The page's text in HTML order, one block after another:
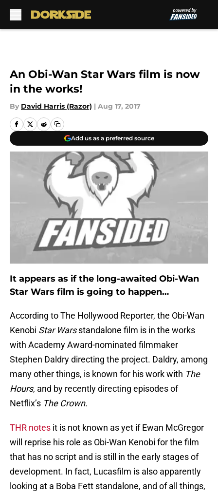
An Obi-Wan Star Wars film is now
in the works!
By David Harris (Razor) | Aug 17, 2017
Add us as a preferred source
It appears as if the long-awaited Obi-Wan
Star Wars film is going to happen…
According to The Hollywood Reporter, the Obi-Wan
Kenobi Star Warsstandalone film is in the works
with Academy Award-nominated filmmaker
Stephen Daldry directing the project. Daldry, among
many other things, is known for his work with The
Hours, and by recently directing episodes of
Netflix’s The Crown.
THR notes it is not known as yet if Ewan McGregor
will reprise his role as Obi-Wan Kenobi for the film
that has no script and is still in the early stages of
development. In fact, Lucasfilm is also apparently
looking at a Boba Fett standalone, and of all things,